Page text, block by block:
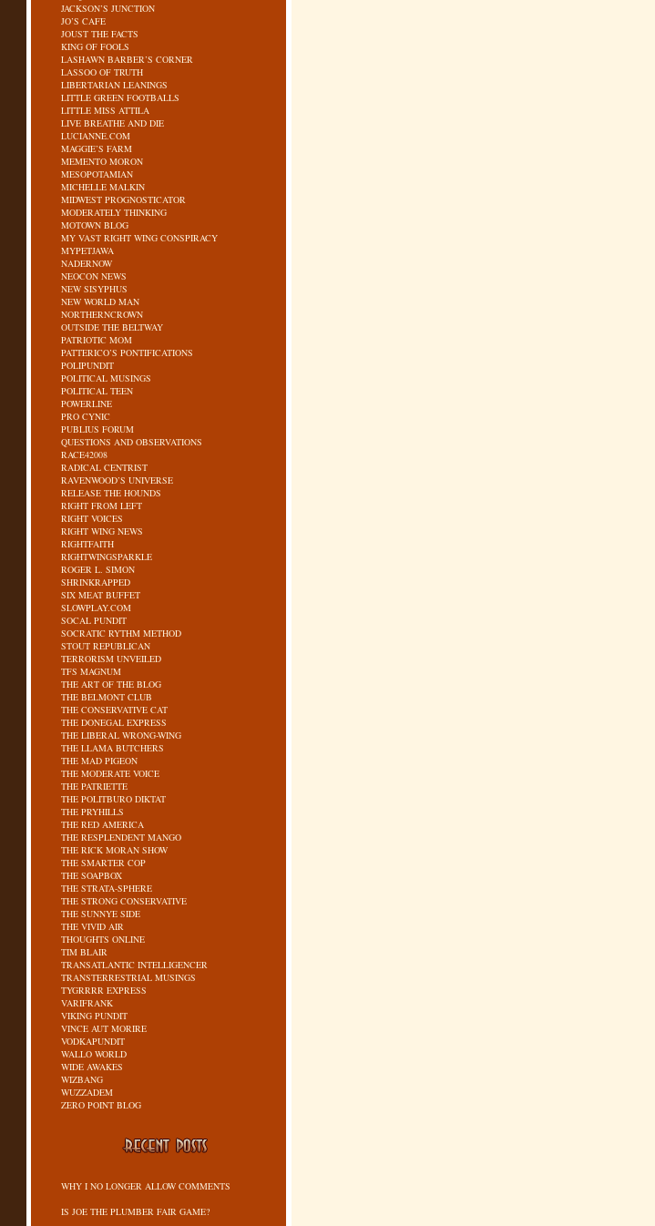
JACKSON’S JUNCTION
JO’S CAFE
JOUST THE FACTS
KING OF FOOLS
LASHAWN BARBER’S CORNER
LASSOO OF TRUTH
LIBERTARIAN LEANINGS
LITTLE GREEN FOOTBALLS
LITTLE MISS ATTILA
LIVE BREATHE AND DIE
LUCIANNE.COM
MAGGIE’S FARM
MEMENTO MORON
MESOPOTAMIAN
MICHELLE MALKIN
MIDWEST PROGNOSTICATOR
MODERATELY THINKING
MOTOWN BLOG
MY VAST RIGHT WING CONSPIRACY
MYPETJAWA
NADERNOW
NEOCON NEWS
NEW SISYPHUS
NEW WORLD MAN
NORTHERNCROWN
OUTSIDE THE BELTWAY
PATRIOTIC MOM
PATTERICO’S PONTIFICATIONS
POLIPUNDIT
POLITICAL MUSINGS
POLITICAL TEEN
POWERLINE
PRO CYNIC
PUBLIUS FORUM
QUESTIONS AND OBSERVATIONS
RACE42008
RADICAL CENTRIST
RAVENWOOD’S UNIVERSE
RELEASE THE HOUNDS
RIGHT FROM LEFT
RIGHT VOICES
RIGHT WING NEWS
RIGHTFAITH
RIGHTWINGSPARKLE
ROGER L. SIMON
SHRINKRAPPED
SIX MEAT BUFFET
SLOWPLAY.COM
SOCAL PUNDIT
SOCRATIC RYTHM METHOD
STOUT REPUBLICAN
TERRORISM UNVEILED
TFS MAGNUM
THE ART OF THE BLOG
THE BELMONT CLUB
THE CONSERVATIVE CAT
THE DONEGAL EXPRESS
THE LIBERAL WRONG-WING
THE LLAMA BUTCHERS
THE MAD PIGEON
THE MODERATE VOICE
THE PATRIETTE
THE POLITBURO DIKTAT
THE PRYHILLS
THE RED AMERICA
THE RESPLENDENT MANGO
THE RICK MORAN SHOW
THE SMARTER COP
THE SOAPBOX
THE STRATA-SPHERE
THE STRONG CONSERVATIVE
THE SUNNYE SIDE
THE VIVID AIR
THOUGHTS ONLINE
TIM BLAIR
TRANSATLANTIC INTELLIGENCER
TRANSTERRESTRIAL MUSINGS
TYGRRRR EXPRESS
VARIFRANK
VIKING PUNDIT
VINCE AUT MORIRE
VODKAPUNDIT
WALLO WORLD
WIDE AWAKES
WIZBANG
WUZZADEM
ZERO POINT BLOG
WHY I NO LONGER ALLOW COMMENTS
IS JOE THE PLUMBER FAIR GAME?